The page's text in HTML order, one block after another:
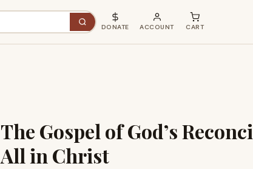
DONATE ACCOUNT CART
The Gospel of God’s
All in Christ